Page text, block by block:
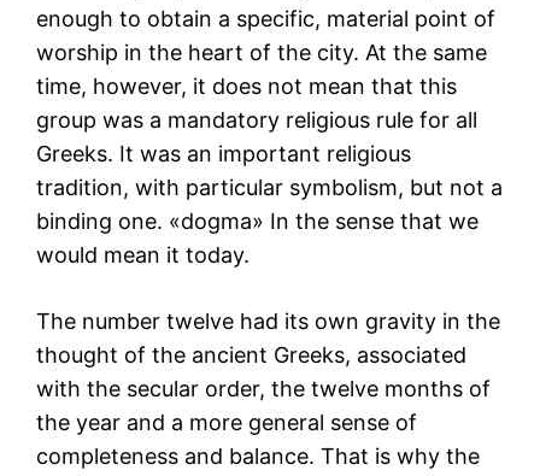
enough to obtain a specific, material point of
worship in the heart of the city. At the same
time, however, it does not mean that this
group was a mandatory religious rule for all
Greeks. It was an important religious
tradition, with particular symbolism, but not a
binding one. «dogma» In the sense that we
would mean it today.
The number twelve had its own gravity in the
thought of the ancient Greeks, associated
with the secular order, the twelve months of
the year and a more general sense of
completeness and balance. That is why the